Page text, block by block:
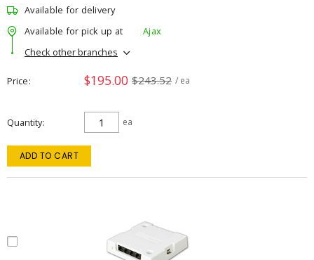
Available for delivery
Available for pick up at
Ajax
Check other branches
Price $195.00 $243.52 / ea
Quantity ea
ADD TO CART